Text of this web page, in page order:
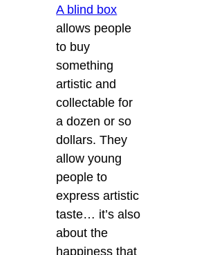
A blind box
allows people
to buy
something
artistic and
collectable for
a dozen or so
dollars. They
allow young
people to
express artistic
taste… it’s also
about the
happiness that